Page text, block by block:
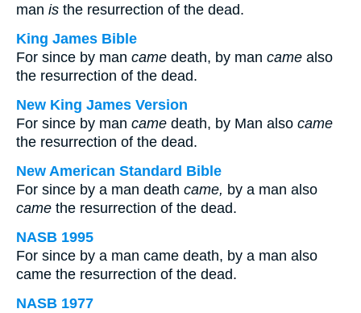
man is the resurrection of the dead.
King James Bible
For since by man came death, by man came also
the resurrection of the dead.
New King James Version
For since by man came death, by Man also came
the resurrection of the dead.
New American Standard Bible
For since by a man death came, by a man also
came the resurrection of the dead.
NASB 1995
For since by a man came death, by a man also
came the resurrection of the dead.
NASB 1977